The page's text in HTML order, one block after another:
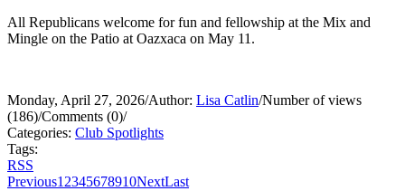
All Republicans welcome for fun and fellowship at the Mix and
Mingle on the Patio at Oazxaca on May 11.
Monday, April 27, 2026/Author: Lisa Catlin/Number of views
(186)/Comments (0)/
Categories: Club Spotlights
Tags:
RSS
Previous1 2345678910NextLast